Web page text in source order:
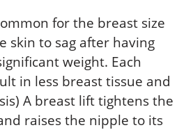
for the breast size
skin to sag after having
weight. Each
in less breast tissue and
A breast lift tightens the
raises the nipple to its